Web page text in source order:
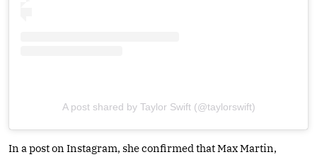
A post shared by Taylor Swift (@taylorswift)
In a post on Instagram, she confirmed that Max Martin,